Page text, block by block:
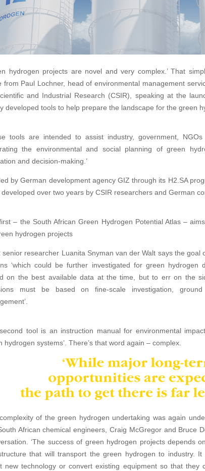
hydrogen projects are novel and very complex.’ That
from Paul Lochner, head of environmental management
and Industrial Research (CSIR), speaking at the
developed tools to help prepare the landscape for the green
tools are intended to assist industry, government,
the environmental and social planning of green
and decision-making.’
by German development agency GIZ through its H2.SA
over two years by CSIR researchers and German
– the South African Green Hydrogen Potential Atlas –
hydrogen projects
senior researcher Luanita Snyman van der Walt says the goal
‘which could be further investigated for green hydrogen
on the best available data at the time, but to err on the
must be based on fine-scale investigation,
tool is an instruction manual for environmental
hydrogen systems’. There’s that word again – complex.
of the green hydrogen undertaking was again
African chemical engineers, Craig McGregor and Bruce
‘The success of green hydrogen projects depends
that will transport the green hydrogen to industry.
new technology or convert existing equipment so that they